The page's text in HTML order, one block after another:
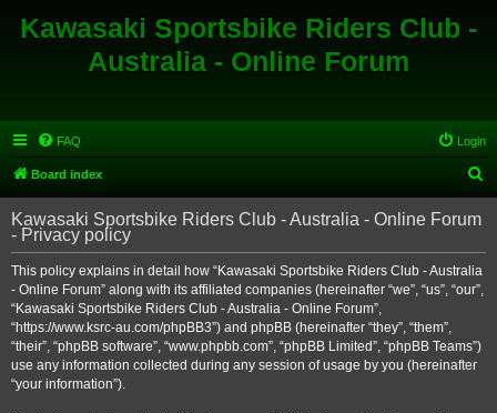
Kawasaki Sportsbike Riders Club -
Australia - Online Forum
FAQ Login
Board index
e
r
Kawasaki Sportsbike Riders Club - Australia - Online Forum
- Privacy policy
This policy explains in detail how “Kawasaki Sportsbike Riders Club - Australia
- Online Forum” along with its affiliated companies (hereinafter “we”, “us”, “our”,
“Kawasaki Sportsbike Riders Club - Australia - Online Forum”,
“https://www.ksrc-au.com/phpBB3”) and phpBB (hereinafter “they”, “them”,
“their”, “phpBB software”, “www.phpbb.com”, “phpBB Limited”, “phpBB Teams”)
use any information collected during any session of usage by you (hereinafter
“your information”).